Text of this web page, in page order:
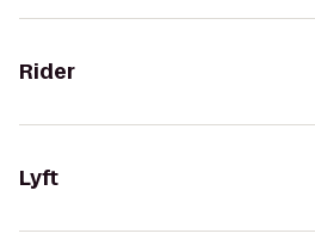
Rider
Lyft